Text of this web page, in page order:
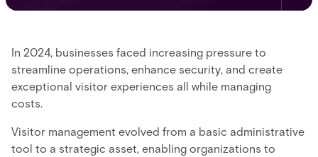
In 2024, businesses faced increasing pressure to
streamline operations, enhance security, and create
exceptional visitor experiences all while managing
costs.
Visitor management evolved from a basic administrative
tool to a strategic asset, enabling organizations to